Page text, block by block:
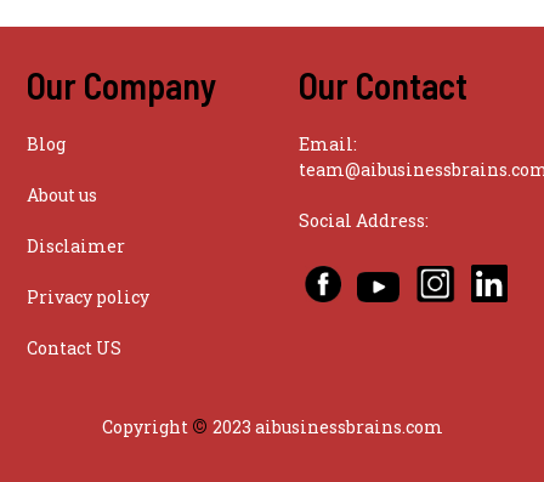
Our Company
Blog
About us
Disclaimer
Privacy policy
Contact US
Our Contact
Email:
Social Address:
Copyright © 2023 aibusinessbrains.com